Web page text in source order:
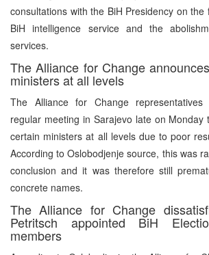
consultations with the BiH Presidency on
BiH intelligence service and the
services.
The Alliance for Change
ministers at all levels
The Alliance for Change
regular meeting in Sarajevo late on Monday
certain ministers at all levels due to poor
According to Oslobodjenje source, this was
conclusion and it was therefore still
concrete names.
The Alliance for Change
Petritsch appointed BiH
members